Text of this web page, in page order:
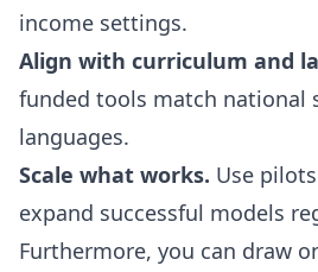
income settings.
Align with curriculum and
funded tools match national
languages.
Scale what works. Use
expand successful models
Furthermore, you can draw